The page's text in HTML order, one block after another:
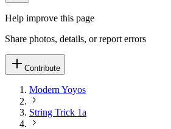
Help improve this page
Share photos, details, or report errors
Contribute
Modern Yoyos
String Trick 1a